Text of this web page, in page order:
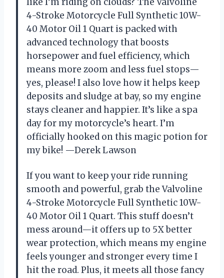
4-Stroke Motorcycle Full Synthetic 10W-
40 Motor Oil 1 Quart is packed with
advanced technology that boosts
horsepower and fuel efficiency, which
means more zoom and less fuel stops—
yes, please! I also love how it helps keep
deposits and sludge at bay, so my engine
stays cleaner and happier. It’s like a spa
day for my motorcycle’s heart. I’m
officially hooked on this magic potion for
my bike! —Derek Lawson
If you want to keep your ride running
smooth and powerful, grab the Valvoline
4-Stroke Motorcycle Full Synthetic 10W-
40 Motor Oil 1 Quart. This stuff doesn’t
mess around—it offers up to 5X better
wear protection, which means my engine
feels younger and stronger every time I
hit the road. Plus, it meets all those fancy